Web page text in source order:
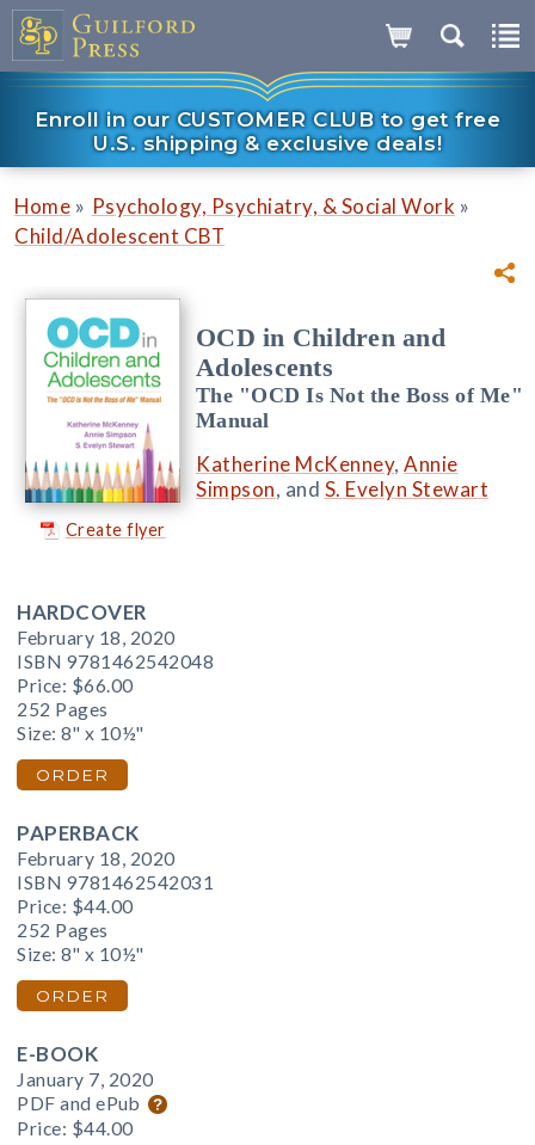
Enroll in our CUSTOMER CLUB to get free
U.S. shipping & exclusive deals!
Home » Psychology, Psychiatry, & Social Work »
Child/Adolescent CBT
Create flyer
OCD in Children and
Adolescents
The "OCD Is Not the Boss of Me"
Manual
Katherine McKenney, Annie
Simpson, and S. Evelyn Stewart
HARDCOVER
February 18, 2020
ISBN 9781462542048
Price: $66.00
252 Pages
Size: 8" x 10½"
ORDER
PAPERBACK
February 18, 2020
ISBN 9781462542031
Price: $44.00
252 Pages
Size: 8" x 10½"
ORDER
E-BOOK
January 7, 2020
PDF and ePub
Price: $44.00